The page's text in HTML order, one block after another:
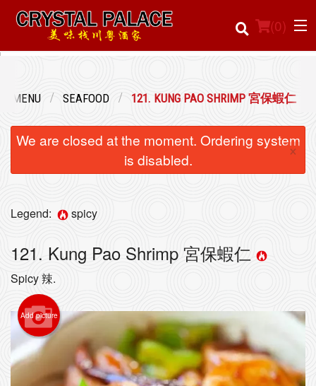
(0)
Registration
Cart (0)
Search
MENU SEAFOOD 121. KUNG PAO SHRIMP 宮保蝦仁
We are closed at the moment. Ordering system
is disabled.
×
Legend: spicy
121. Kung Pao Shrimp 宮保蝦仁
Spicy 辣.
Add picture